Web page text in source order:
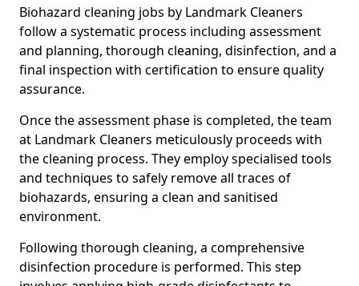
Biohazard cleaning jobs by Landmark Cleaners
follow a systematic process including assessment
and planning, thorough cleaning, disinfection, and a
final inspection with certification to ensure quality
assurance.
Once the assessment phase is completed, the team
at Landmark Cleaners meticulously proceeds with
the cleaning process. They employ specialised tools
and techniques to safely remove all traces of
biohazards, ensuring a clean and sanitised
environment.
Following thorough cleaning, a comprehensive
disinfection procedure is performed. This step